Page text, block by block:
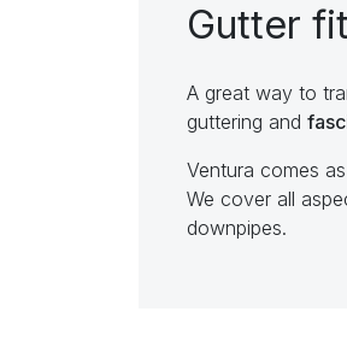
Gutter
A great way to
guttering and
Ventura comes
We cover all
downpipes.